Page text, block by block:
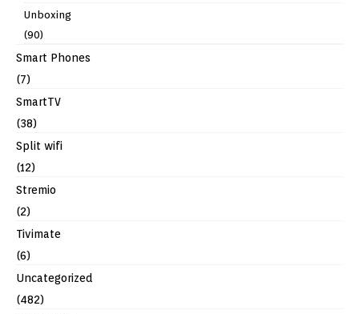
Unboxing
(90)
Smart Phones
(7)
SmartTV
(38)
Split wifi
(12)
Stremio
(2)
Tivimate
(6)
Uncategorized
(482)